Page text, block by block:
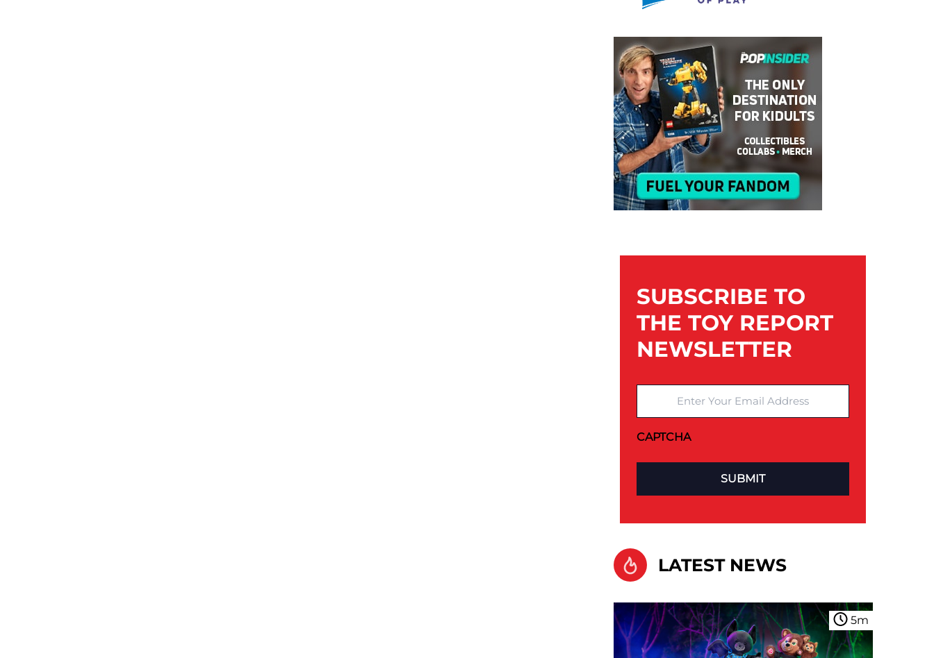
SUBSCRIBE TO
THE TOY REPORT
NEWSLETTER
CAPTCHA
LATEST NEWS
5m